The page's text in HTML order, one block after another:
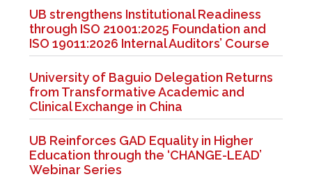
UB strengthens Institutional Readiness
through ISO 21001:2025 Foundation and
ISO 19011:2026 Internal Auditors’ Course
University of Baguio Delegation Returns
from Transformative Academic and
Clinical Exchange in China
UB Reinforces GAD Equality in Higher
Education through the ‘CHANGE-LEAD’
Webinar Series